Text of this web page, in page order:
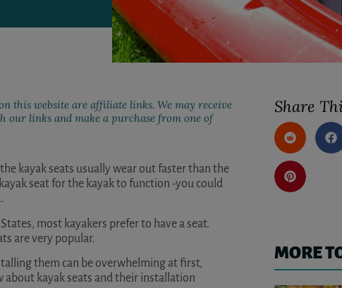
this website are affiliate links. We may receive
our links and make a purchase from one of
kayak seats usually wear out faster than the
seat for the kayak to function -you could
most kayakers prefer to have a seat.
are very popular.
them can be overwhelming at first,
about kayak seats and their installation
Share
MORE